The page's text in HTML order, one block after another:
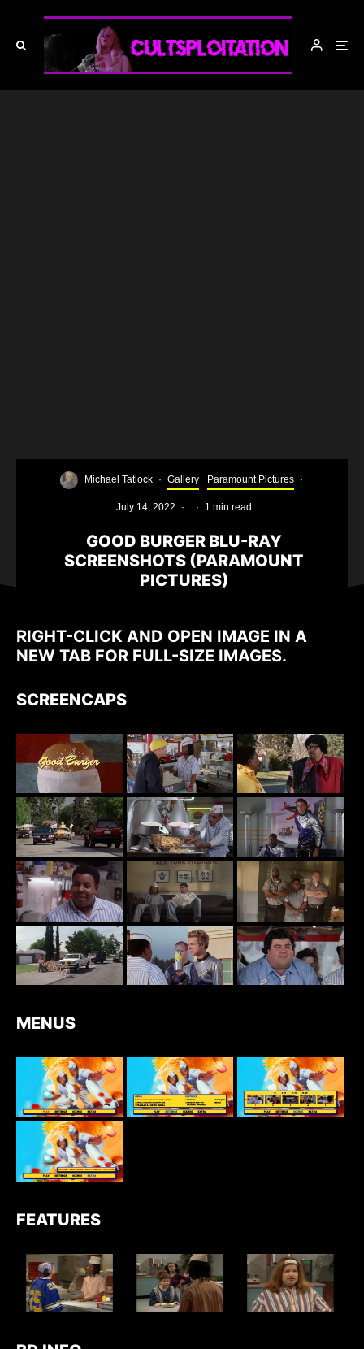
Michael Tatlock · Gallery Paramount Pictures ·
July 14, 2022 · · 1 min read
GOOD BURGER BLU-RAY
SCREENSHOTS (PARAMOUNT
PICTURES)
RIGHT-CLICK AND OPEN IMAGE IN A
NEW TAB FOR FULL-SIZE IMAGES.
SCREENCAPS
MENUS
FEATURES